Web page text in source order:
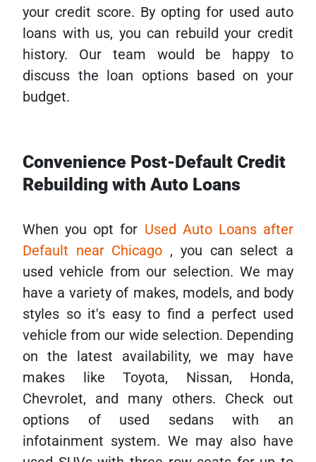
your credit score. By opting for used auto
loans with us, you can rebuild your credit
history. Our team would be happy to
discuss the loan options based on your
budget.
Convenience Post-Default Credit
Rebuilding with Auto Loans
When you opt for Used Auto Loans after
Default near Chicago , you can select a
used vehicle from our selection. We may
have a variety of makes, models, and body
styles so it's easy to find a perfect used
vehicle from our wide selection. Depending
on the latest availability, we may have
makes like Toyota, Nissan, Honda,
Chevrolet, and many others. Check out
options of used sedans with an
infotainment system. We may also have